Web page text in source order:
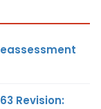
Revision: